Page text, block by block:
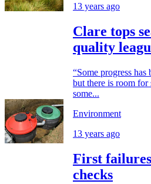
13 years ago
Clare tops
quality
“Some progress
but there is room
some...
Environment
13 years ago
First
checks